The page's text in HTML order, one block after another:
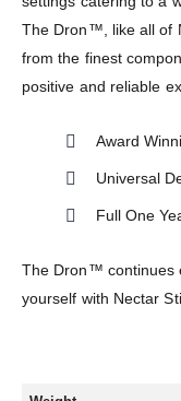
The Dron™, like all of
from the finest
positive and reliable
Award
Universal
Full One
The Dron™ continues
yourself with Nectar